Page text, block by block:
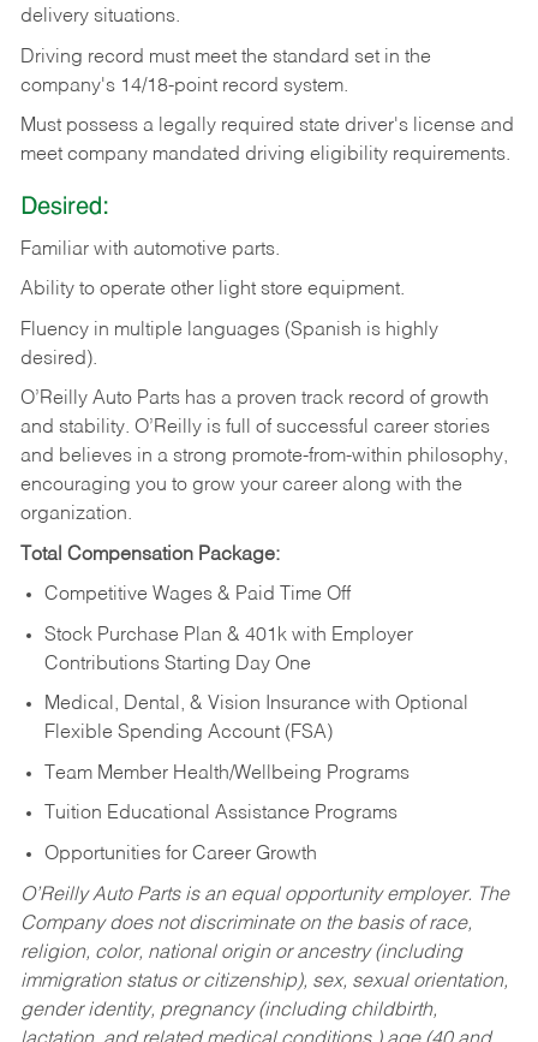
delivery situations.
Driving record must meet the standard set in the
company's 14/18-point record system.
Must possess a legally required state driver's license and
meet company mandated driving eligibility requirements.
Desired:
Familiar with automotive parts.
Ability to operate other light store equipment.
Fluency in multiple languages (Spanish is highly
desired).
O’Reilly Auto Parts has a proven track record of growth
and stability. O’Reilly is full of successful career stories
and believes in a strong promote-from-within philosophy,
encouraging you to grow your career along with the
organization.
Total Compensation Package:
Competitive Wages & Paid Time Off
Stock Purchase Plan & 401k with Employer
Contributions Starting Day One
Medical, Dental, & Vision Insurance with Optional
Flexible Spending Account (FSA)
Team Member Health/Wellbeing Programs
Tuition Educational Assistance Programs
Opportunities for Career Growth
O’Reilly Auto Parts is an equal opportunity employer. The
Company does not discriminate on the basis of race,
religion, color, national origin or ancestry (including
immigration status or citizenship), sex, sexual orientation,
gender identity, pregnancy (including childbirth,